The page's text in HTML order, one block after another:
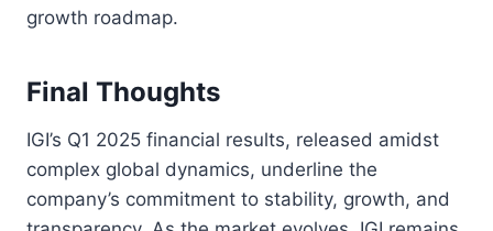
growth roadmap.
Final Thoughts
IGI’s Q1 2025 financial results, released amidst
complex global dynamics, underline the
company’s commitment to stability, growth, and